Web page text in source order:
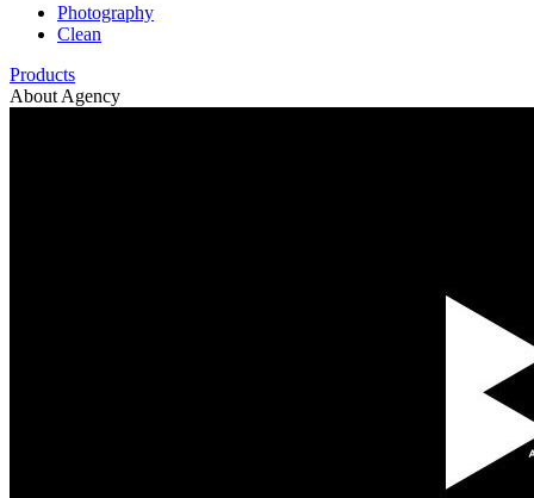
Photography
Clean
Products
About Agency